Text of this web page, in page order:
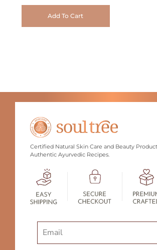
Add To Cart
Certified Natural Skin Care and Beauty
Authentic Ayurvedic Recipes.